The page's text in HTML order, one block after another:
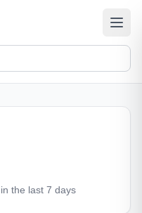
the last 7 days